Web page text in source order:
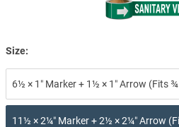
Size:
6½ × 1″ Marker + 1½ × 1″ Arrow (Fits
11½ × 2¼″ Marker + 2½ × 2¼″ Arrow